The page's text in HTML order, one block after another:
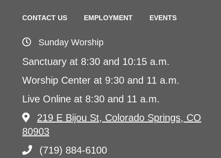
CONTACT US EMPLOYMENT EVENTS
Sunday Worship
Sanctuary at 8:30 and 10:15 a.m.
Worship Center at 9:30 and 11 a.m.
Live Online at 8:30 and 11 a.m.
219 E Bijou St, Colorado Springs, CO
80903
(719) 884-6100